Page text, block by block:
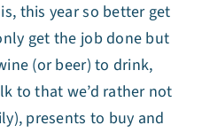
this year so better get
get the job done but
(or beer) to drink,
to that we’d rather not
presents to buy and